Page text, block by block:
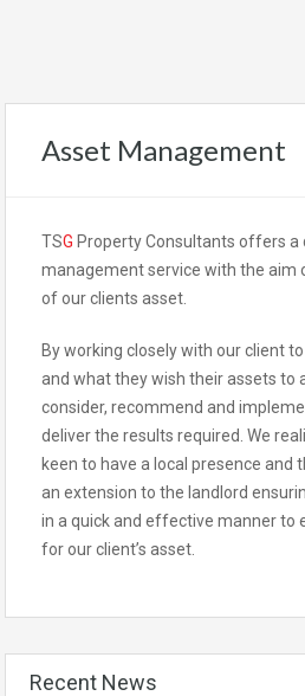
Asset Management
TSG Property Consultants offers a
management service with the aim
of our clients asset.
By working closely with our client
and what they wish their assets to
consider, recommend and
deliver the results required. We
keen to have a local presence and
an extension to the landlord
in a quick and effective manner to
for our client’s asset.
Recent News